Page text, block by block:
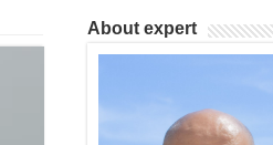
About expert